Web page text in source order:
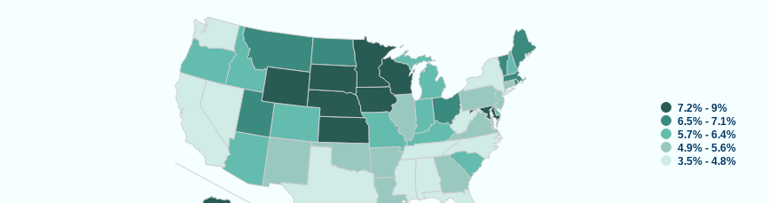
Note: 2025 annual estimates do not included October 2025 due to the federal government shutdown.
Source: Oregon Employment Department and U.S. Bureau of Labor Statistics, Current Population Survey
View as data table, Multiple Jobholding Rate, 2025 U.S. Rate = 5.4%
7.2% - 9%
6.5% - 7.1%
5.7% - 6.4%
4.9% - 5.6%
3.5% - 4.8%